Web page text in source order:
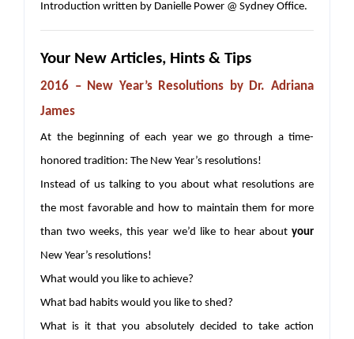
Introduction written by Danielle Power @ Sydney Office.
Your New Articles, Hints & Tips
2016 – New Year’s Resolutions by Dr. Adriana
James
At the beginning of each year we go through a time-
honored tradition: The New Year’s resolutions!
Instead of us talking to you about what resolutions are
the most favorable and how to maintain them for more
than two weeks, this year we’d like to hear about your
New Year’s resolutions!
What would you like to achieve?
What bad habits would you like to shed?
What is it that you absolutely decided to take action